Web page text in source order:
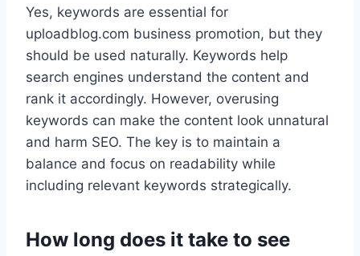
Yes, keywords are essential for
uploadblog.com business promotion, but they
should be used naturally. Keywords help
search engines understand the content and
rank it accordingly. However, overusing
keywords can make the content look unnatural
and harm SEO. The key is to maintain a
balance and focus on readability while
including relevant keywords strategically.
How long does it take to see